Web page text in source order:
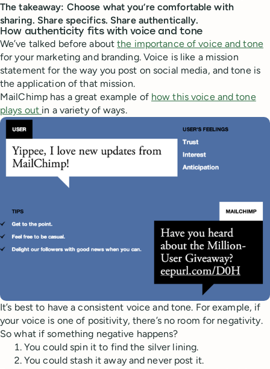
The takeaway: Choose what you’re comfortable with
sharing. Share specifics. Share authentically.
How authenticity fits with voice and tone
We’ve talked before aboutthe importance of voice and tone
for your marketing and branding. Voice is like a mission
statement for the way you post on social media, and tone is
the application of that mission.
MailChimp has a great example of how this voice and tone
plays out in a variety of ways.
It’s best to have a consistent voice and tone. For example, if
your voice is one of positivity, there’s no room for negativity.
So what if something negative happens?
You could spin it to find the silver lining.
You could stash it away and never post it.